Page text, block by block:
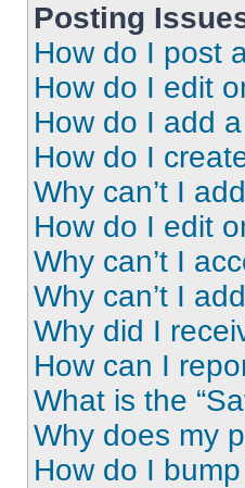
Posting
How do I post
How do I edit
How do I add
How do I
Why can’t I
How do I edit
Why can’t I
Why can’t I
Why did I
How can I
What is the
Why does my
How do I